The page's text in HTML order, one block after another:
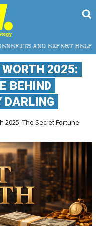
HELP
2025:
BEHIND
DARLING
2025: The Secret Fortune